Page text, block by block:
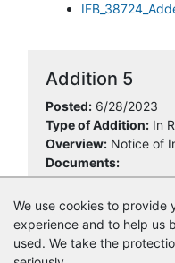
We use cookies to provide
experience and to help us
used. We take the
Addition 5
Posted: 6/28/2023
Type of Addition: In
Overview: Notice of
Documents: